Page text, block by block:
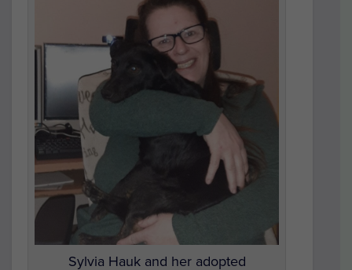
Sylvia Hauk and her adopted